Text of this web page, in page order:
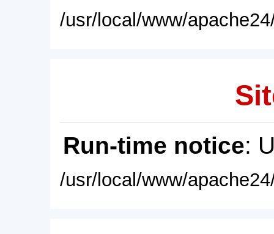
/usr/local/www/
Run-time notice:
/usr/local/www/